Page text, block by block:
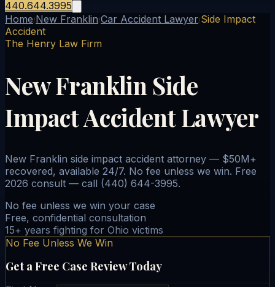
440.644.3995
Home/New Franklin/Car Accident Lawyer/Side Impact
Accident
The Henry Law Firm
New Franklin Side
Impact Accident Lawyer
New Franklin side impact accident attorney — $50M+
recovered, available 24/7. No fee unless we win. Free
2026 consult — call (440) 644-3995.
No fee unless we win your case
Free, confidential consultation
15+ years fighting for Ohio victims
No Fee Unless We Win
Get a Free Case Review Today